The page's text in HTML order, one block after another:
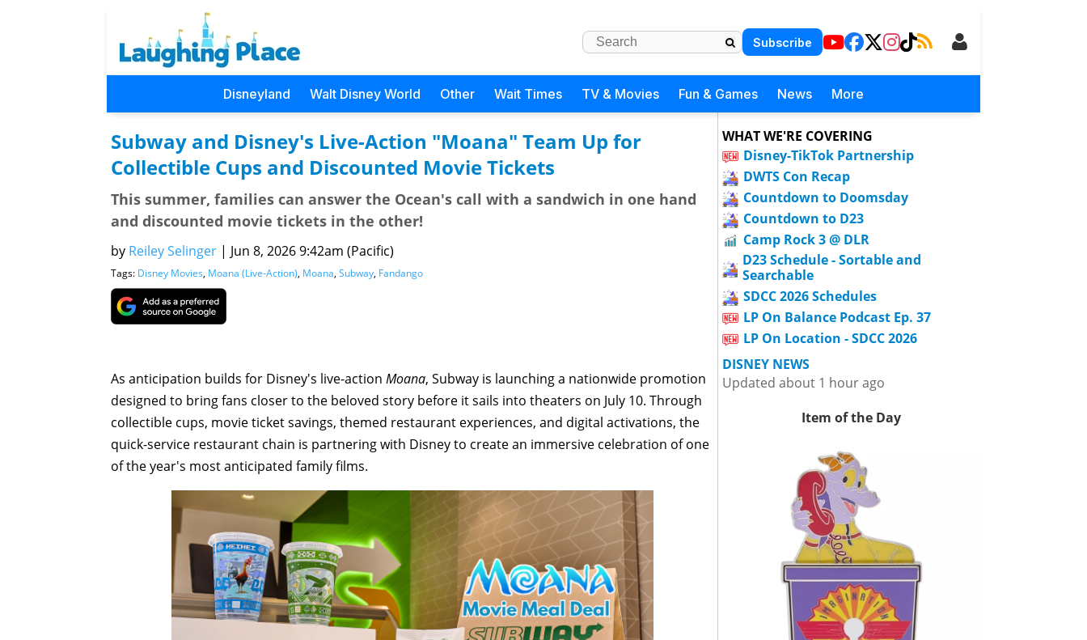
Subscribe
Disneyland Walt Disney World Other Wait Times TV & Movies Fun & Games News More
Subway and Disney's Live-Action "Moana" Team Up for
Collectible Cups and Discounted Movie Tickets
This summer, families can answer the Ocean's call with a sandwich in one hand
and discounted movie tickets in the other!
by Reiley Selinger | Jun 8, 2026 9:42am (Pacific)
Tags: Disney Movies, Moana (Live-Action), Moana, Subway, Fandango
As anticipation builds for Disney's live-action Moana, Subway is launching a nationwide promotion
designed to bring fans closer to the beloved story before it sails into theaters on July 10. Through
collectible cups, movie ticket savings, themed restaurant experiences, and digital activations, the
quick-service restaurant chain is partnering with Disney to create an immersive celebration of one
of the year's most anticipated family films.
WHAT WE'RE COVERING
Disney-TikTok Partnership
DWTS Con Recap
Countdown to Doomsday
Countdown to D23
Camp Rock 3 @ DLR
D23 Schedule - Sortable and
Searchable
SDCC 2026 Schedules
LP On Balance Podcast Ep. 37
LP On Location - SDCC 2026
DISNEY NEWS
Updated about 1 hour ago
Item of the Day